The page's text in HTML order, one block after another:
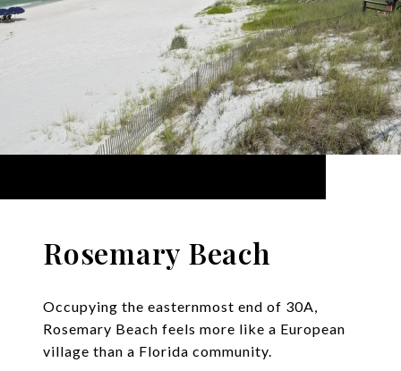
Rosemary Beach
Occupying the easternmost end of 30A,
Rosemary Beach feels more like a European
village than a Florida community.